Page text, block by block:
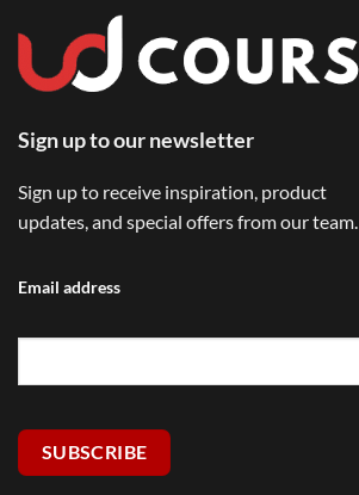
Sign up to our newsletter
Sign up to receive inspiration, product
updates, and special offers from our team.
Email address
SUBSCRIBE